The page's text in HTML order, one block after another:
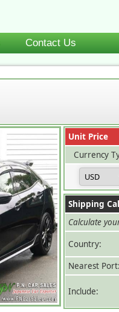
Contact Us
Unit Price
Currency
Shipping
Calculate
Country:
Nearest Port:
Include: